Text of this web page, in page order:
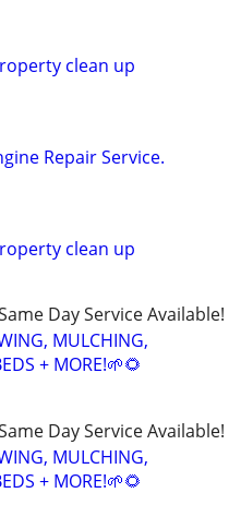
clean up
Repair Service.
clean up
Day Service Available!
MULCHING,
+ MORE!🌱🌻
Day Service Available!
MULCHING,
+ MORE!🌱🌻